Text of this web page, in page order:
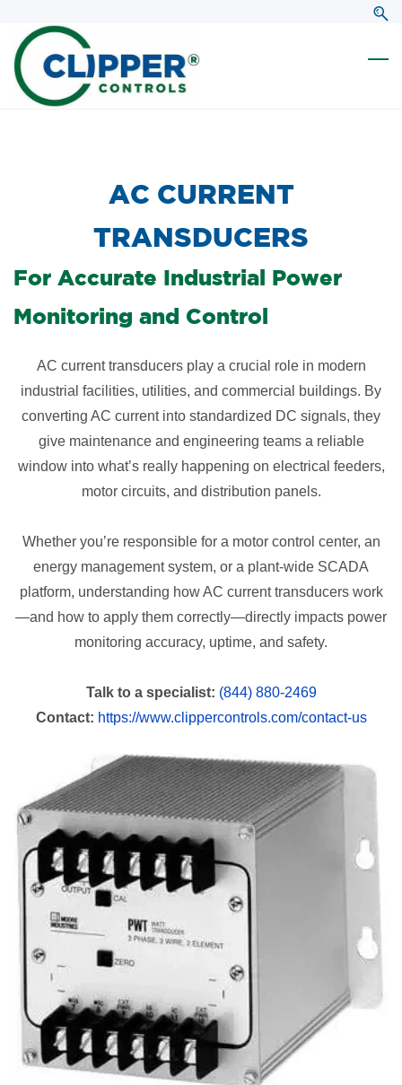
search
main
content
​AC CURRENT
TRANSDUCERS
For Accurate Industrial Power
Monitoring and Control
AC current transducers play a crucial role in modern
industrial facilities, utilities, and commercial buildings. By
converting AC current into standardized DC signals, they
give maintenance and engineering teams a reliable
window into what’s really happening on electrical feeders,
motor circuits, and distribution panels.
Whether you’re responsible for a motor control center, an
energy management system, or a plant-wide SCADA
platform, understanding how AC current transducers work
—and how to apply them correctly—directly impacts power
monitoring accuracy, uptime, and safety.
Talk to a specialist: (844) 880-2469
Contact: https://www.clippercontrols.com/contact-us